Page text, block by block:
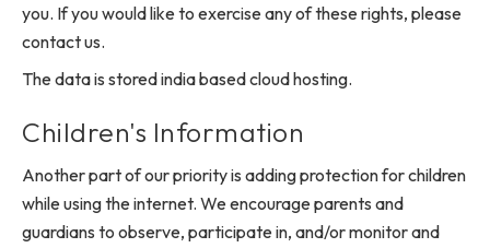
you. If you would like to exercise any of these rights, please
contact us.
The data is stored india based cloud hosting.
Children's Information
Another part of our priority is adding protection for children
while using the internet. We encourage parents and
guardians to observe, participate in, and/or monitor and